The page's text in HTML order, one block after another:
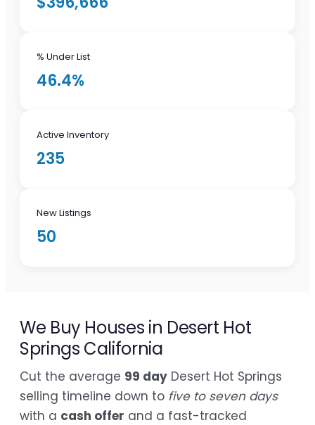
% Under List
46.4%
Active Inventory
235
New Listings
50
We Buy Houses in Desert Hot
Springs California
Cut the average 99 day Desert Hot Springs
selling timeline down to five to seven days
with a cash offer and a fast-tracked